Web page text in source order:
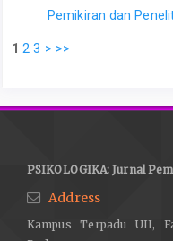
Pemikiran dan
1 2 3 > >>
PSIKOLOGIKA: Jurnal
Address
Kampus Terpadu UII,